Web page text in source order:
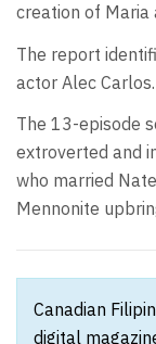
creation of Maria
The report
actor Alec Carlos.
The 13-episode
extroverted and
who married
Mennonite
Canadian
digital